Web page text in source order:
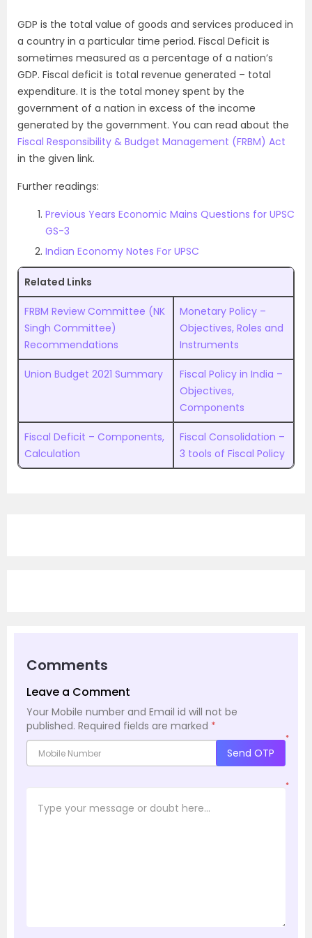
GDP is the total value of goods and services produced in
a country in a particular time period. Fiscal Deficit is
sometimes measured as a percentage of a nation’s
GDP. Fiscal deficit is total revenue generated – total
expenditure. It is the total money spent by the
government of a nation in excess of the income
generated by the government. You can read about the
Fiscal Responsibility & Budget Management (FRBM) Act
in the given link.
Further readings:
Previous Years Economic Mains Questions for UPSC
GS-3
Indian Economy Notes For UPSC
Related Links
FRBM Review Committee (NK
Singh Committee)
Recommendations
Monetary Policy –
Objectives, Roles and
Instruments
Union Budget 2021 Summary
Fiscal Policy in India –
Objectives,
Components
Fiscal Deficit – Components,
Calculation
Fiscal Consolidation –
3 tools of Fiscal Policy
Comments
Leave a Comment
Your Mobile number and Email id will not be
published. Required fields are marked *
*
Send OTP
*